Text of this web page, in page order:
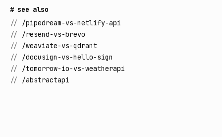
# see also
// /pipedream-vs-netlify-api
// /resend-vs-brevo
// /weaviate-vs-qdrant
// /docusign-vs-hello-sign
// /tomorrow-io-vs-weatherapi
// /abstractapi